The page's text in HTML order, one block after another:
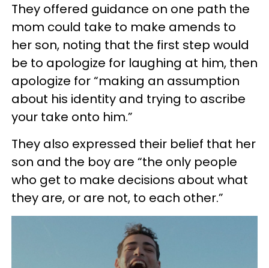
They offered guidance on one path the
mom could take to make amends to
her son, noting that the first step would
be to apologize for laughing at him, then
apologize for “making an assumption
about his identity and trying to ascribe
your take onto him.”
They also expressed their belief that her
son and the boy are “the only people
who get to make decisions about what
they are, or are not, to each other.”